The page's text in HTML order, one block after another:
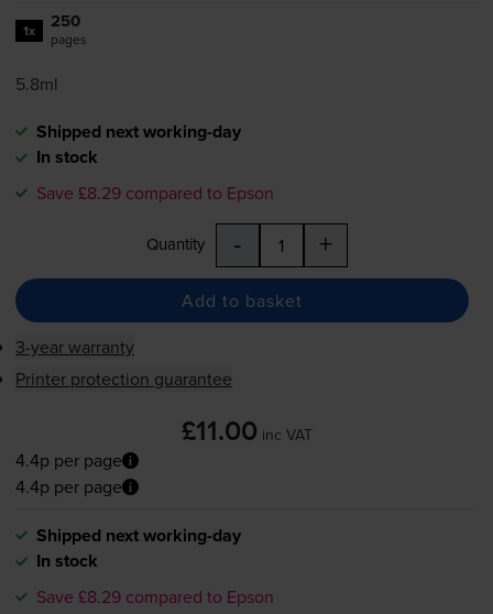
1x 250
pages
5.8ml
Shipped next working-day
In stock
Save £8.29 compared to Epson
Quantity - +
Add to basket
3-year warranty
Printer protection guarantee
£11.00 inc VAT
4.4p per page
4.4p per page
Shipped next working-day
In stock
Save £8.29 compared to Epson